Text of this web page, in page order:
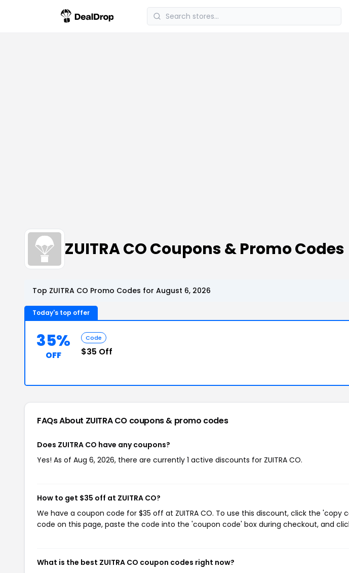
ZUITRA CO Coupons & Promo Codes
Top ZUITRA CO Promo Codes for August 6, 2026
Today's top offer
35%
OFF
Code
$35 Off
FAQs About ZUITRA CO coupons & promo codes
Does ZUITRA CO have any coupons?
Yes! As of Aug 6, 2026, there are currently 1 active discounts for ZUITRA CO.
How to get $35 off at ZUITRA CO?
We have a coupon code for $35 off at ZUITRA CO. To use this discount, click the
code on this page, paste the code into the 'coupon code' box during checkout, and
What is the best ZUITRA CO coupon codes right now?